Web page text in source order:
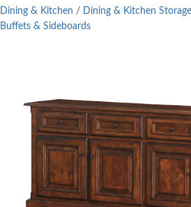
Dining & Kitchen / Dining & Kitchen Storage
Buffets & Sideboards